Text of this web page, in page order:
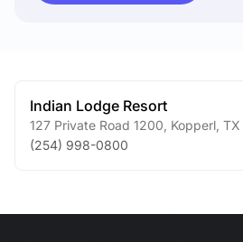
Indian Lodge Resort
127 Private Road 1200 Kopperl TX
(254) 998-0800